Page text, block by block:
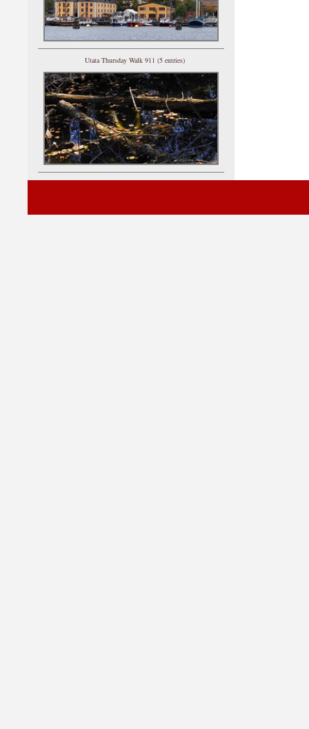
Utata Thursday Walk 911 (5 entries)